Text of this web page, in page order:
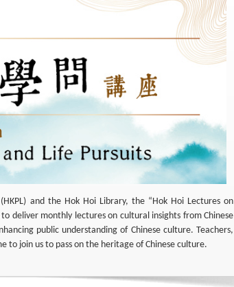
and the Hok Hoi Library, the “Hok Hoi Lectures on
deliver monthly lectures on cultural insights from Chinese
public understanding of Chinese culture. Teachers,
to join us to pass on the heritage of Chinese culture.